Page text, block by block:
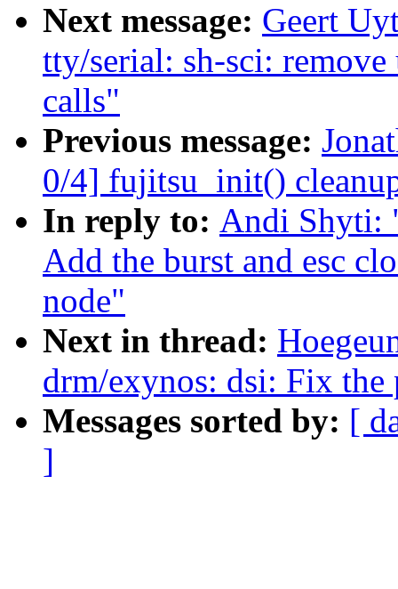
Next message: Geert
tty/serial: sh-sci:
calls"
Previous message:
0/4] fujitsu_init()
In reply to: Andi Shyti:
Add the burst and esc
node"
Next in thread:
drm/exynos: dsi: Fix the
Messages sorted by: [
]